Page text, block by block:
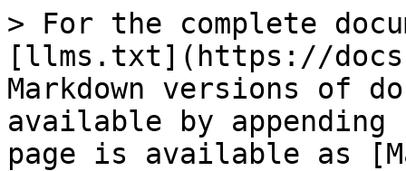
> For the complete
[llms.txt](https://
Markdown versions of
available by
page is available as